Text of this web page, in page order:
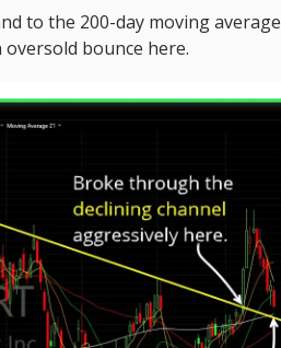
to the 200-day moving average
bounce here.